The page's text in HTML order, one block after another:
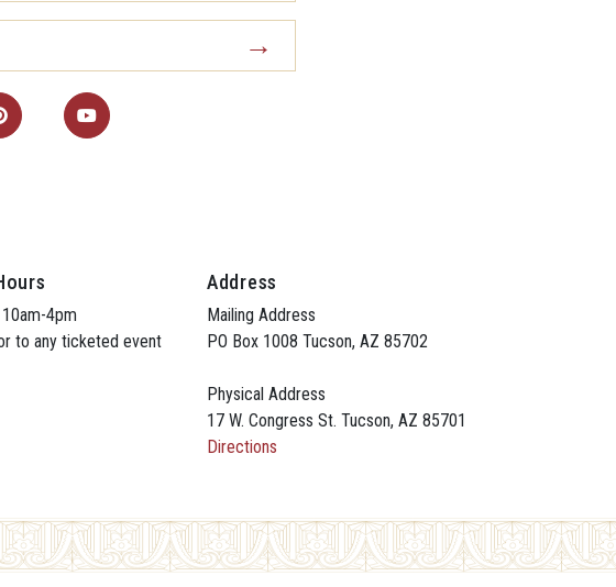
4pm
to any ticketed event
Address
Mailing Address
PO Box 1008 Tucson, AZ 85702
Physical Address
17 W. Congress St. Tucson, AZ 85701
Directions